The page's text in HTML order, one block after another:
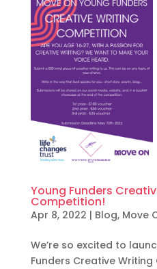
Young Funders
Competition!
Apr 8, 2022 | Blog, Move
We’re so excited to
Funders Creative